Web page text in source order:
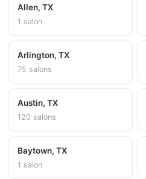
Allen, TX
1 salon
Arlington, TX
75 salons
Austin, TX
120 salons
Baytown, TX
1 salon